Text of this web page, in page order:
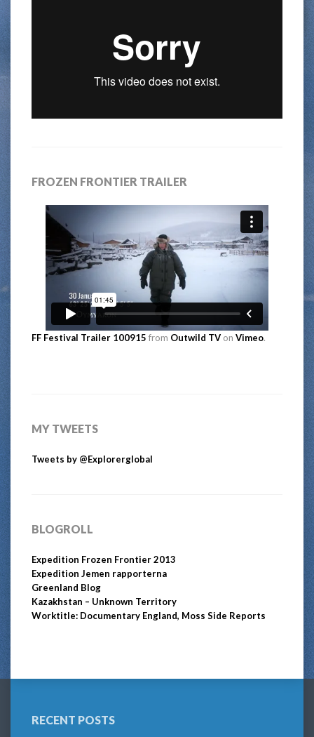
FROZEN FRONTIER TRAILER
FF Festival Trailer 100915 from Outwild TV on Vimeo.
MY TWEETS
Tweets by @Explorerglobal
BLOGROLL
Expedition Frozen Frontier 2013
Expedition Jemen rapporterna
Greenland Blog
Kazakhstan – Unknown Territory
Worktitle: Documentary England, Moss Side Reports
RECENT POSTS